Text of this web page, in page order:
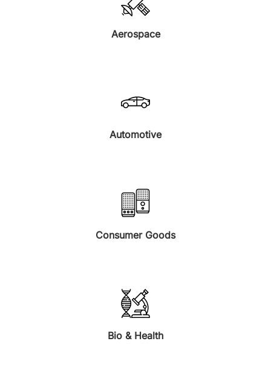
Aerospace
Automotive
Consumer Goods
Bio & Health